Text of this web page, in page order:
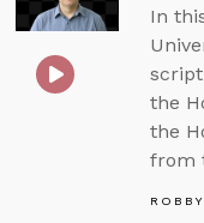
In
the
the
from